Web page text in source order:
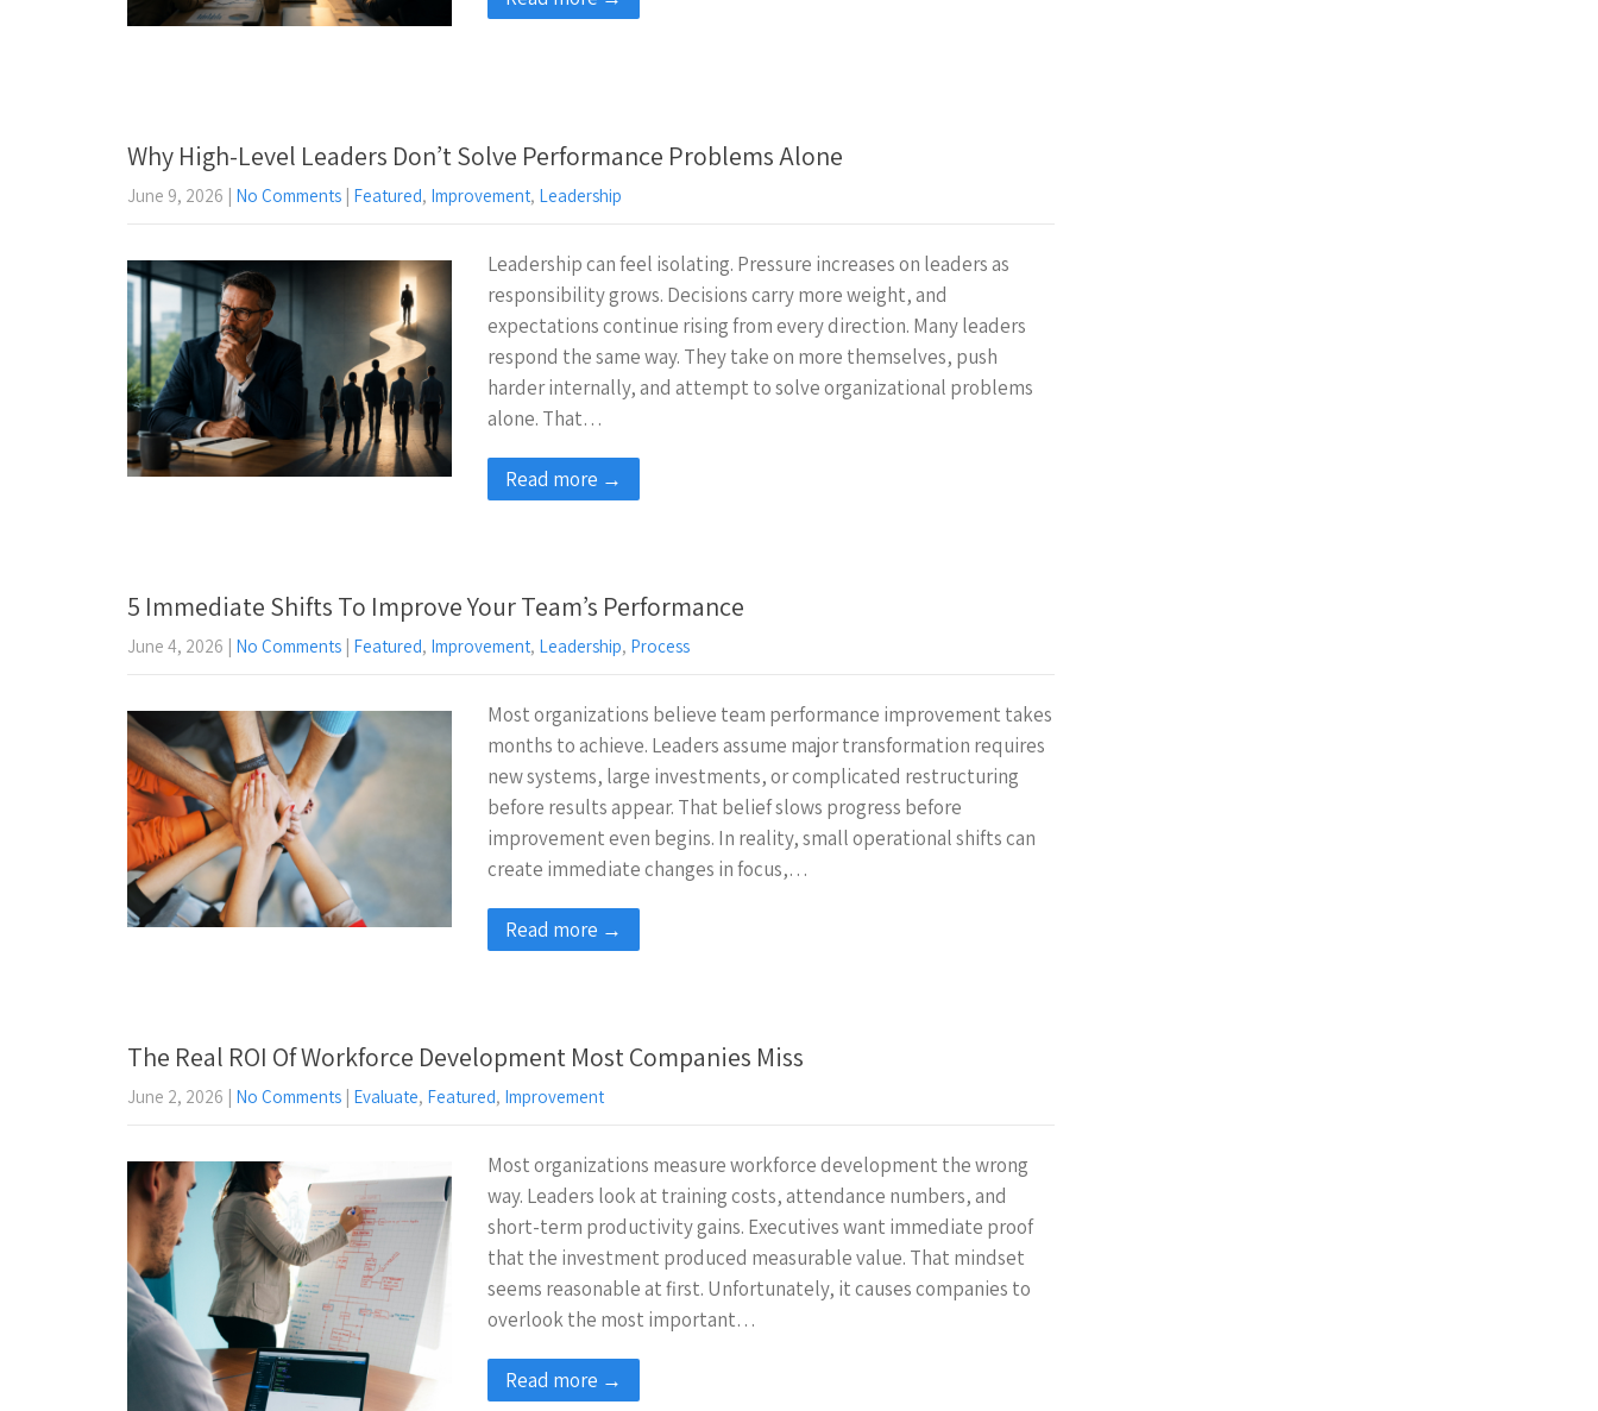
Why High-Level Leaders Don’t Solve Performance Problems Alone
June 9, 2026 | No Comments | Featured, Improvement, Leadership
Leadership can feel isolating. Pressure increases on leaders as
responsibility grows. Decisions carry more weight, and
expectations continue rising from every direction. Many leaders
respond the same way. They take on more themselves, push
harder internally, and attempt to solve organizational problems
alone. That…
Read more →
5 Immediate Shifts To Improve Your Team’s Performance
June 4, 2026 | No Comments | Featured, Improvement, Leadership, Process
Most organizations believe team performance improvement takes
months to achieve. Leaders assume major transformation requires
new systems, large investments, or complicated restructuring
before results appear. That belief slows progress before
improvement even begins. In reality, small operational shifts can
create immediate changes in focus,…
Read more →
The Real ROI Of Workforce Development Most Companies Miss
June 2, 2026 | No Comments | Evaluate, Featured, Improvement
Most organizations measure workforce development the wrong
way. Leaders look at training costs, attendance numbers, and
short-term productivity gains. Executives want immediate proof
that the investment produced measurable value. That mindset
seems reasonable at first. Unfortunately, it causes companies to
overlook the most important…
Read more →